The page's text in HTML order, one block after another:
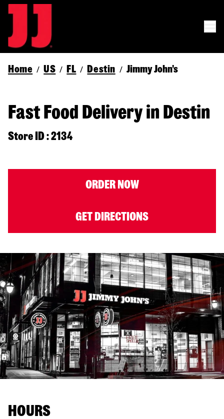
Home / US / FL / Destin / Jimmy John's
Fast Food Delivery in Destin
Store ID : 2134
ORDER NOW
GET DIRECTIONS
HOURS